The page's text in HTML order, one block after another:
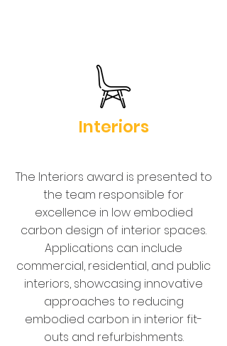
Interiors
The Interiors award is presented to
the team responsible for
excellence in low embodied
carbon design of interior spaces.
Applications can include
commercial, residential, and public
interiors, showcasing innovative
approaches to reducing
embodied carbon in interior fit-
outs and refurbishments.